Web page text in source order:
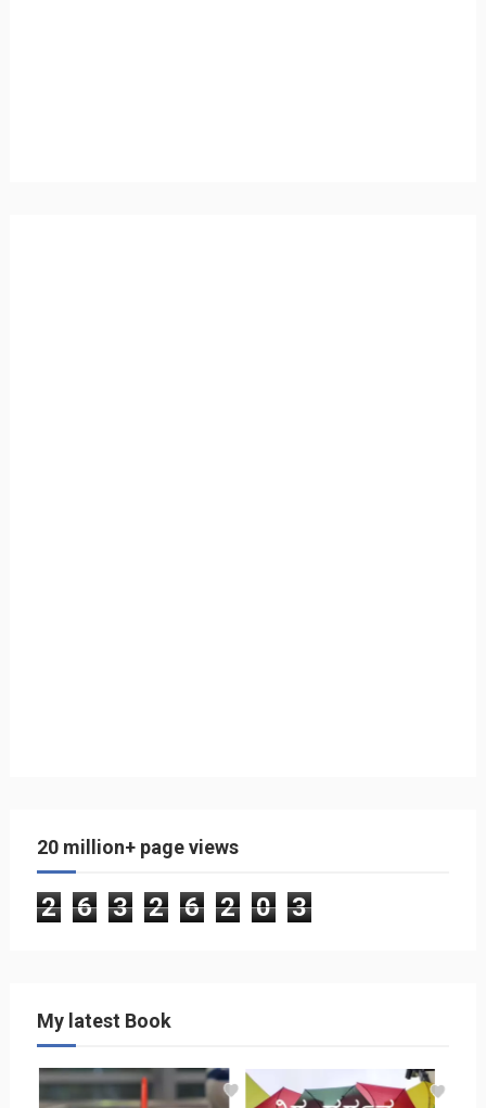
20 million+ page views
2 6 3 2 6 2 0 3
My latest Book